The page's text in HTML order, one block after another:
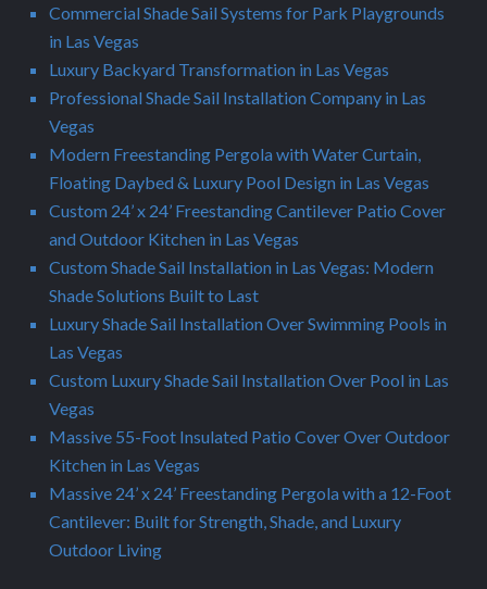
Commercial Shade Sail Systems for Park Playgrounds
in Las Vegas
Luxury Backyard Transformation in Las Vegas
Professional Shade Sail Installation Company in Las
Vegas
Modern Freestanding Pergola with Water Curtain,
Floating Daybed & Luxury Pool Design in Las Vegas
Custom 24’ x 24’ Freestanding Cantilever Patio Cover
and Outdoor Kitchen in Las Vegas
Custom Shade Sail Installation in Las Vegas: Modern
Shade Solutions Built to Last
Luxury Shade Sail Installation Over Swimming Pools in
Las Vegas
Custom Luxury Shade Sail Installation Over Pool in Las
Vegas
Massive 55-Foot Insulated Patio Cover Over Outdoor
Kitchen in Las Vegas
Massive 24’ x 24’ Freestanding Pergola with a 12-Foot
Cantilever: Built for Strength, Shade, and Luxury
Outdoor Living